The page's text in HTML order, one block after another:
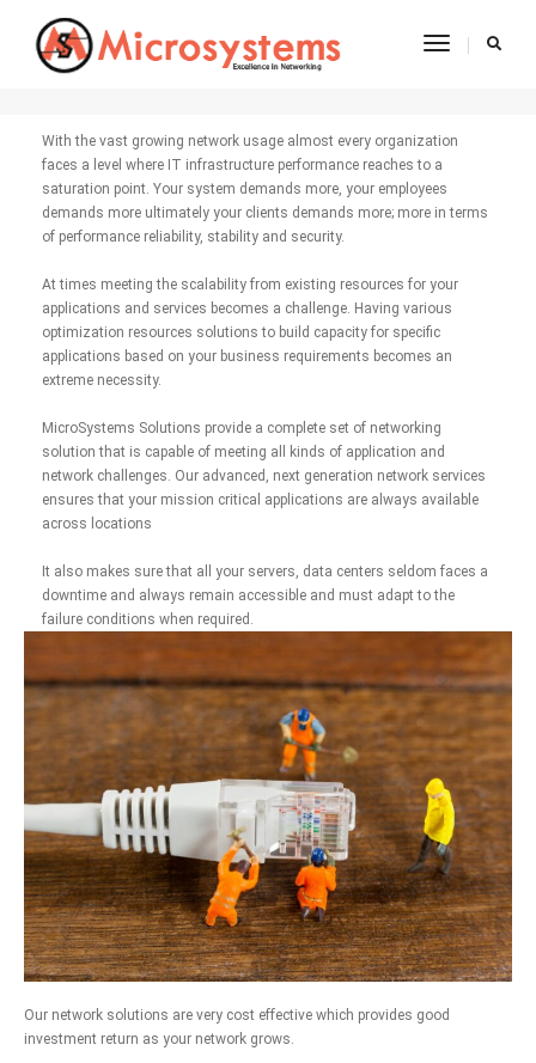
Toggle
Network Services
With the vast growing network usage almost every organization
faces a level where IT infrastructure performance reaches to a
saturation point. Your system demands more, your employees
demands more ultimately your clients demands more; more in terms
of performance reliability, stability and security.
At times meeting the scalability from existing resources for your
applications and services becomes a challenge. Having various
optimization resources solutions to build capacity for specific
applications based on your business requirements becomes an
extreme necessity.
MicroSystems Solutions provide a complete set of networking
solution that is capable of meeting all kinds of application and
network challenges. Our advanced, next generation network services
ensures that your mission critical applications are always available
across locations
It also makes sure that all your servers, data centers seldom faces a
downtime and always remain accessible and must adapt to the
failure conditions when required.
Our network solutions are very cost effective which provides good
investment return as your network grows.